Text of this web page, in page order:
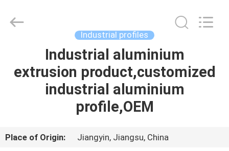
PRODUCTS
US
Rights
Reserved.
Industrial profiles
Industrial aluminium
extrusion product,customized
industrial aluminium
profile,OEM
Place of Origin:
Jiangyin, Jiangsu, China